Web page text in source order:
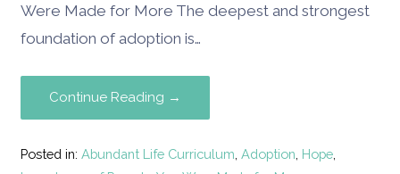
Were Made for More The deepest and strongest
foundation of adoption is…
Continue Reading →
Posted in:Abundant Life Curriculum ,Adoption Hope